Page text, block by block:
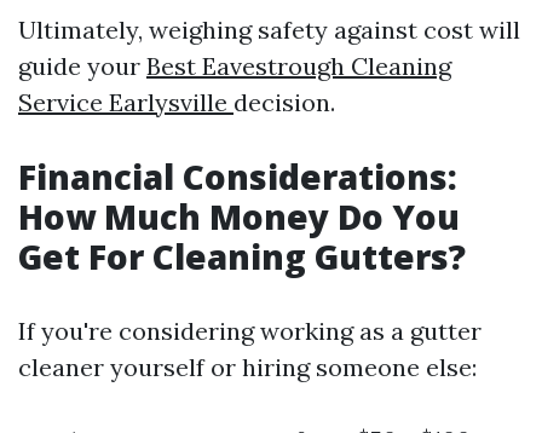
Ultimately, weighing safety against cost will
guide your Best Eavestrough Cleaning
Service Earlysville decision.
Financial Considerations:
How Much Money Do You
Get For Cleaning Gutters?
If you're considering working as a gutter
cleaner yourself or hiring someone else: